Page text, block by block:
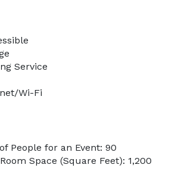
Service
Wi-Fi
People for an Event: 90
Space (Square Feet): 1,200